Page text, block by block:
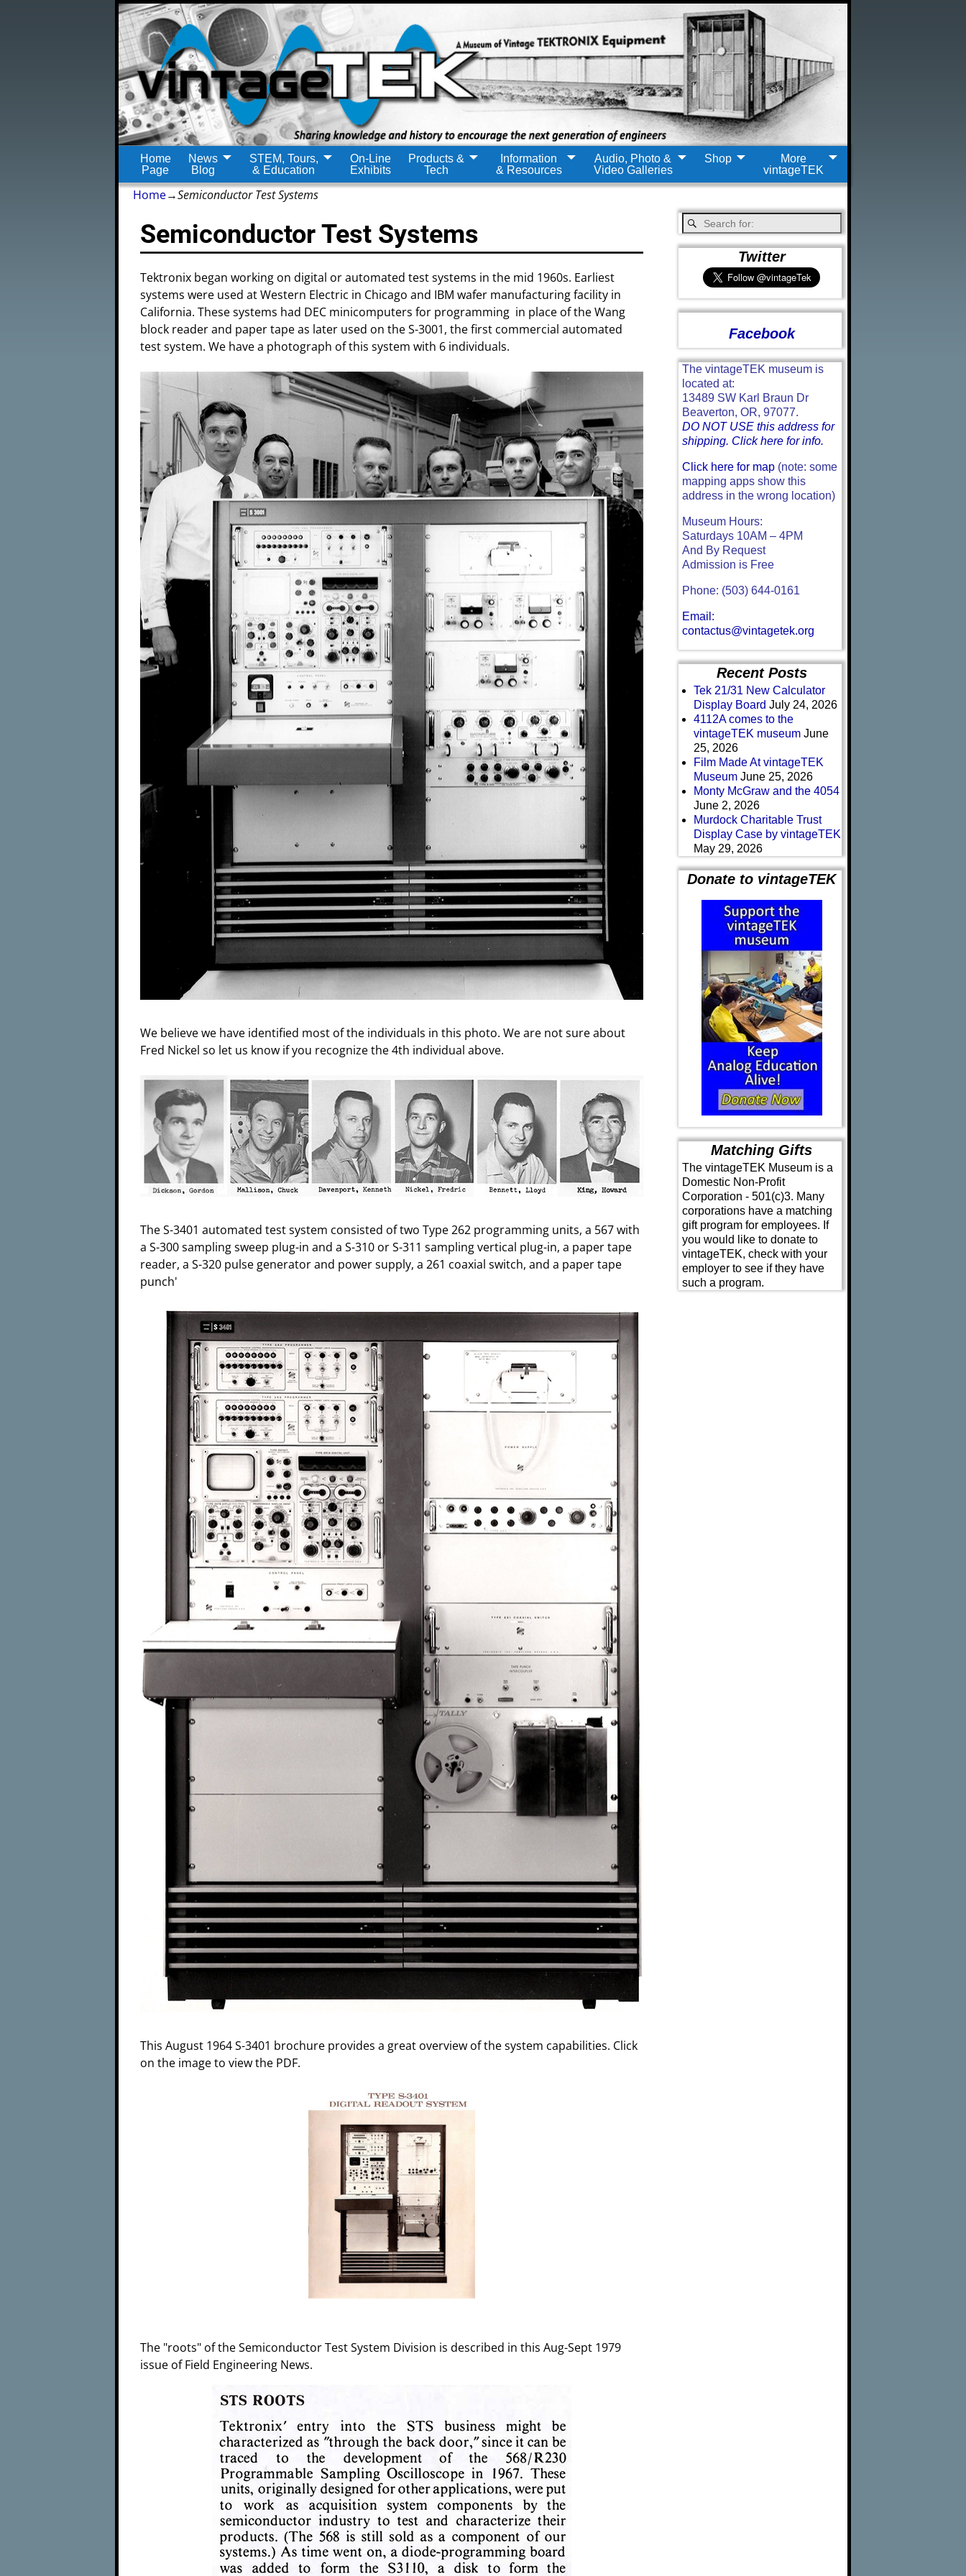
Home
Page
News
Blog
STEM, Tours,
& Education
On-Line
Exhibits
Products &
Tech
Information
& Resources
Audio, Photo &
Video Galleries
Shop
More
vintageTEK
Home→Semiconductor Test Systems
Semiconductor Test Systems
Tektronix began working on digital or automated test systems in the mid 1960s. Earliest
systems were used at Western Electric in Chicago and IBM wafer manufacturing facility in
California. These systems had DEC minicomputers for programming in place of the Wang
block reader and paper tape as later used on the S-3001, the first commercial automated
test system. We have a photograph of this system with 6 individuals.
We believe we have identified most of the individuals in this photo. We are not sure about
Fred Nickel so let us know if you recognize the 4th individual above.
The S-3401 automated test system consisted of two Type 262 programming units, a 567 with
a S-300 sampling sweep plug-in and a S-310 or S-311 sampling vertical plug-in, a paper tape
reader, a S-320 pulse generator and power supply, a 261 coaxial switch, and a paper tape
punch'
This August 1964 S-3401 brochure provides a great overview of the system capabilities. Click
on the image to view the PDF.
The "roots" of the Semiconductor Test System Division is described in this Aug-Sept 1979
issue of Field Engineering News.
Twitter
Facebook
The vintageTEK museum is
located at:
13489 SW Karl Braun Dr
Beaverton, OR, 97077.
DO NOT USE this address for
shipping. Click here for info.
Click here for map(note: some
mapping apps show this
address in the wrong location)
Museum Hours:
Saturdays 10AM – 4PM
And By Request
Admission is Free
Phone: (503) 644-0161
Email:
contactus@vintagetek.org
Recent Posts
Tek 21/31 New Calculator
Display Board July 24, 2026
4112A comes to the
vintageTEK museum June
25, 2026
Film Made At vintageTEK
Museum June 25, 2026
Monty McGraw and the 4054
June 2, 2026
Murdock Charitable Trust
Display Case by vintageTEK
May 29, 2026
Donate to vintageTEK
Matching Gifts
The vintageTEK Museum is a
Domestic Non-Profit
Corporation - 501(c)3. Many
corporations have a matching
gift program for employees. If
you would like to donate to
vintageTEK, check with your
employer to see if they have
such a program.